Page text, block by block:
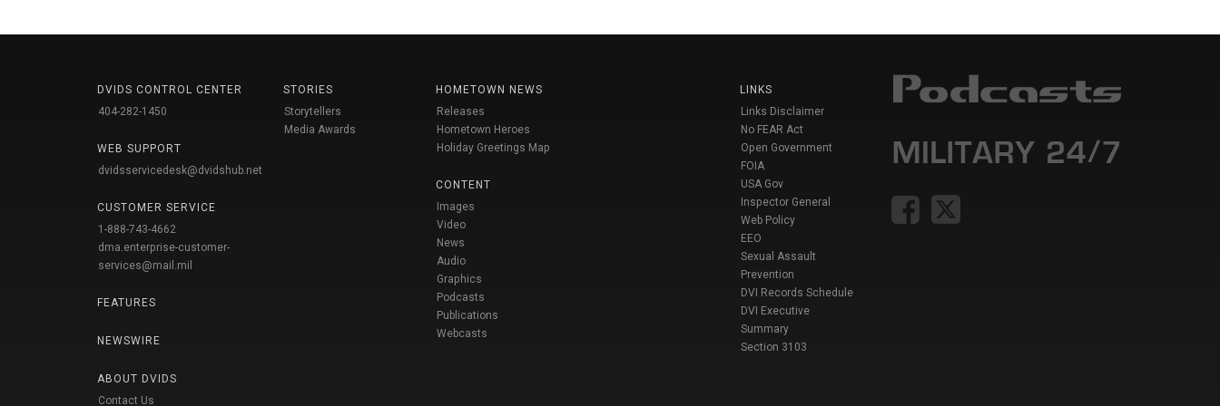
DVIDS CONTROL CENTER
404-282-1450
WEB SUPPORT
dvidsservicedesk@dvidshub.net
CUSTOMER SERVICE
1-888-743-4662
dma.enterprise-customer-
services@mail.mil
FEATURES
NEWSWIRE
ABOUT DVIDS
Contact Us
STORIES
Storytellers
Media Awards
HOMETOWN NEWS
Releases
Hometown Heroes
Holiday Greetings Map
CONTENT
Images
Video
News
Audio
Graphics
Podcasts
Publications
Webcasts
LINKS
Links Disclaimer
No FEAR Act
Open Government
FOIA
USA Gov
Inspector General
Web Policy
EEO
Sexual Assault
Prevention
DVI Records Schedule
DVI Executive
Summary
Section 3103